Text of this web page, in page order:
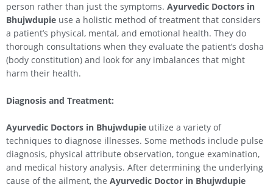
person rather than just the symptoms. Ayurvedic Doctors in
Bhujwdupie use a holistic method of treatment that considers
a patient’s physical, mental, and emotional health. They do
thorough consultations when they evaluate the patient’s dosha
(body constitution) and look for any imbalances that might
harm their health.
Diagnosis and Treatment:
Ayurvedic Doctors in Bhujwdupie utilize a variety of
techniques to diagnose illnesses. Some methods include pulse
diagnosis, physical attribute observation, tongue examination,
and medical history analysis. After determining the underlying
cause of the ailment, the Ayurvedic Doctor in Bhujwdupie